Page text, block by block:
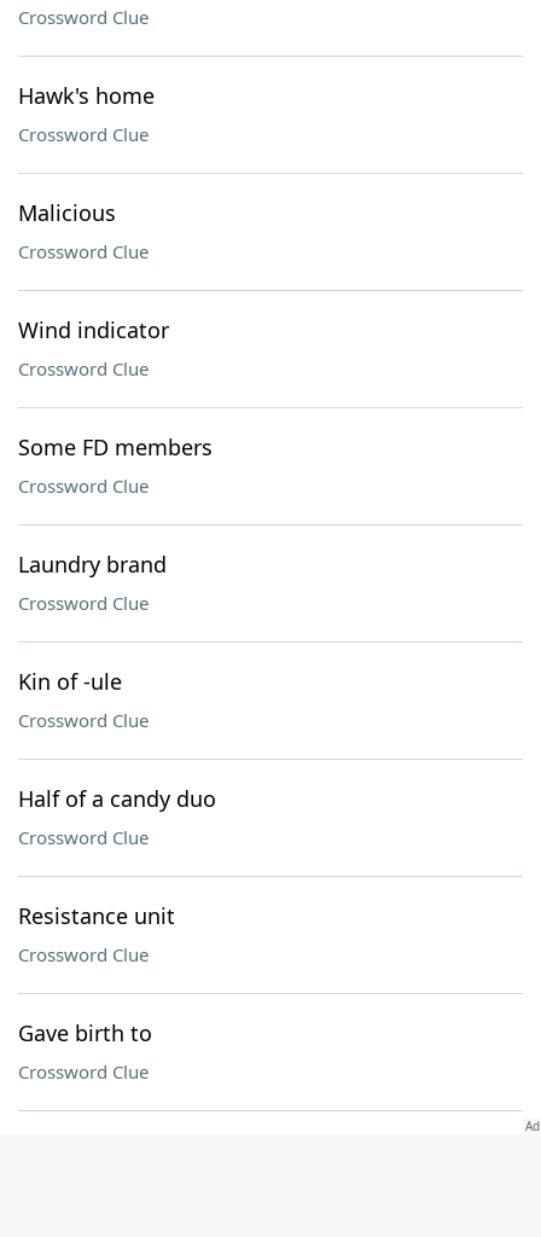
Crossword Clue
Hawk's home
Crossword Clue
Malicious
Crossword Clue
Wind indicator
Crossword Clue
Some FD members
Crossword Clue
Laundry brand
Crossword Clue
Kin of -ule
Crossword Clue
Half of a candy duo
Crossword Clue
Resistance unit
Crossword Clue
Gave birth to
Crossword Clue